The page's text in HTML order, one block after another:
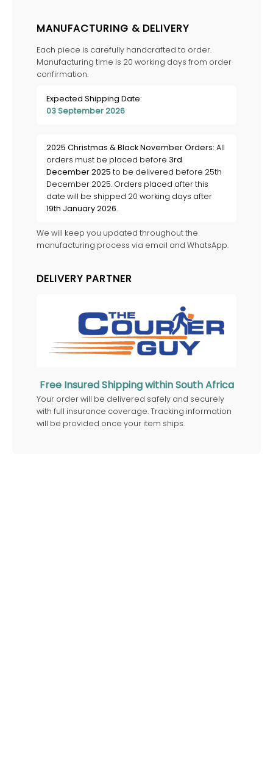
MANUFACTURING & DELIVERY
Each piece is carefully handcrafted to order.
Manufacturing time is 20 working days from order
confirmation.
Expected Shipping Date:
03 September 2026
2025 Christmas & Black November Orders: All
orders must be placed before 3rd
December 2025 to be delivered before 25th
December 2025. Orders placed after this
date will be shipped 20 working days after
19th January 2026.
We will keep you updated throughout the
manufacturing process via email and WhatsApp.
DELIVERY PARTNER
Free Insured Shipping within South Africa
Your order will be delivered safely and securely
with full insurance coverage. Tracking information
will be provided once your item ships.